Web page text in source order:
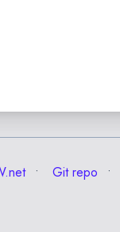
Git repo